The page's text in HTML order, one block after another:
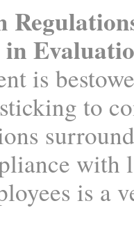
is
to
with
is a